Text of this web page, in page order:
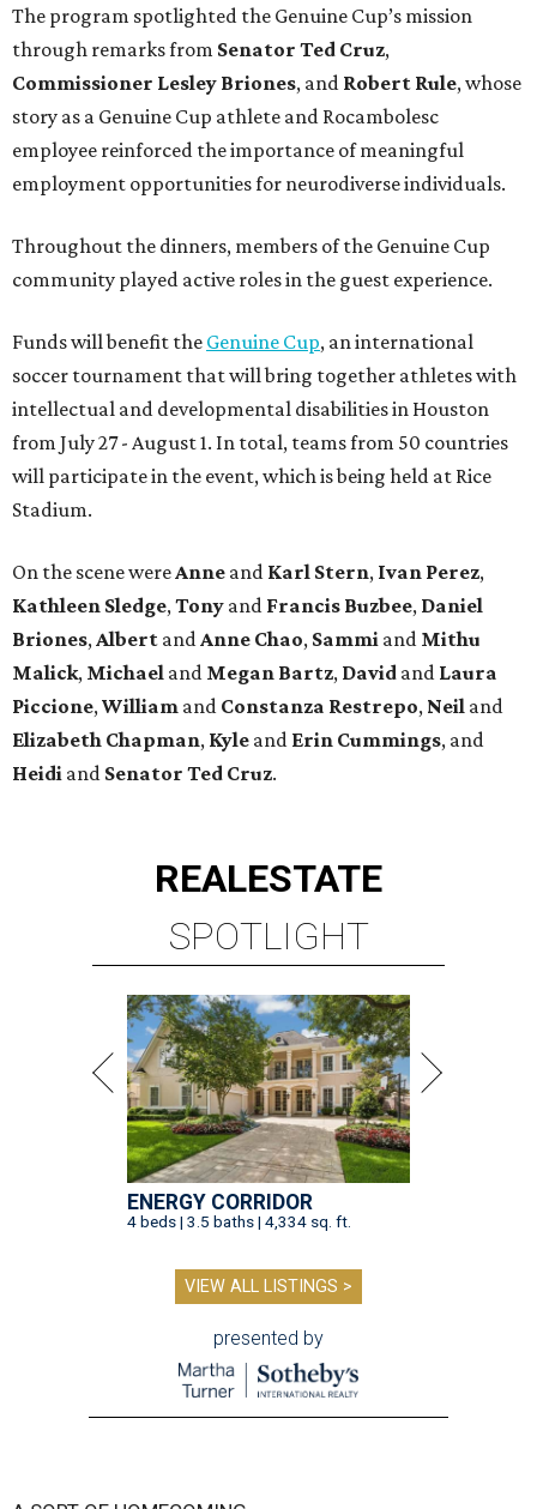
The program spotlighted the Genuine Cup’s mission
through remarks from Senator Ted Cruz,
Commissioner Lesley Briones, and Robert Rule, whose
story as a Genuine Cup athlete and Rocambolesc
employee reinforced the importance of meaningful
employment opportunities for neurodiverse individuals.
Throughout the dinners, members of the Genuine Cup
community played active roles in the guest experience.
Funds will benefit the Genuine Cup, an international
soccer tournament that will bring together athletes with
intellectual and developmental disabilities in Houston
from July 27 - August 1. In total, teams from 50 countries
will participate in the event, which is being held at Rice
Stadium.
On the scene wereAnne and Karl Stern, Ivan Perez,
Kathleen Sledge,Tony and Francis Buzbee, Daniel
Briones,Albert andAnne Chao, Sammi and Mithu
Malick, Michael and Megan Bartz, David and Laura
Piccione,William and Constanza Restrepo, Neil and
Elizabeth Chapman, Kyle and Erin Cummings, and
Heidi and Senator Ted Cruz.
REALESTATE
SPOTLIGHT
ENERGY CORRIDOR
4 beds | 3.5 baths | 4,334 sq. ft.
VIEW ALL LISTINGS >
presented by